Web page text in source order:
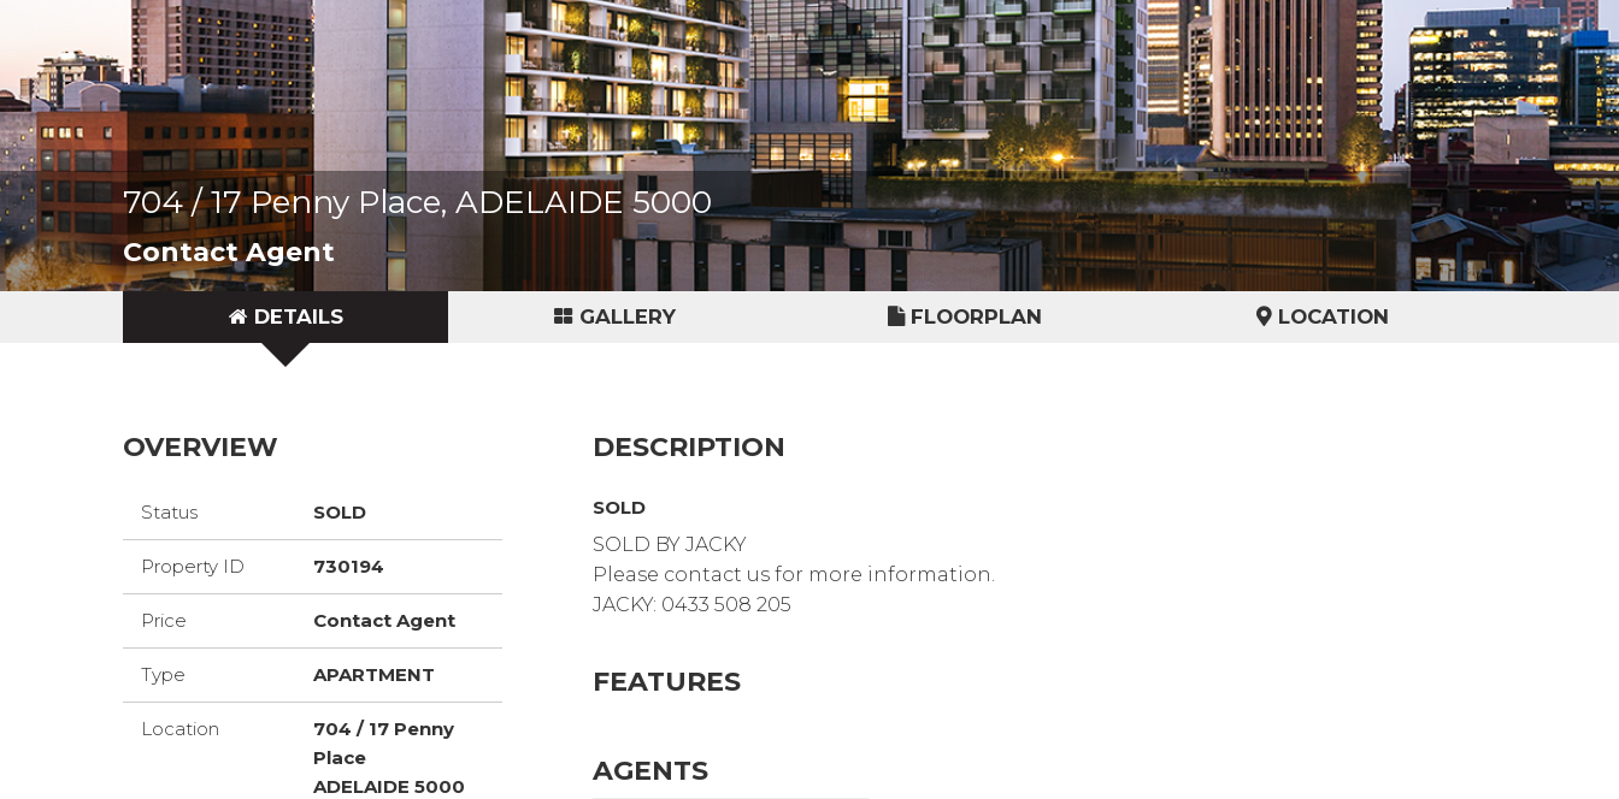
704 / 17 Penny Place, ADELAIDE 5000
Contact Agent
DETAILS GALLERY FLOORPLAN LOCATION
OVERVIEW
Status SOLD
Property ID 730194
Price Contact Agent
Type APARTMENT
Location
704 / 17 Penny
Place
ADELAIDE 5000
DESCRIPTION
SOLD
SOLD BY JACKY
Please contact us for more information.
JACKY: 0433 508 205
FEATURES
AGENTS